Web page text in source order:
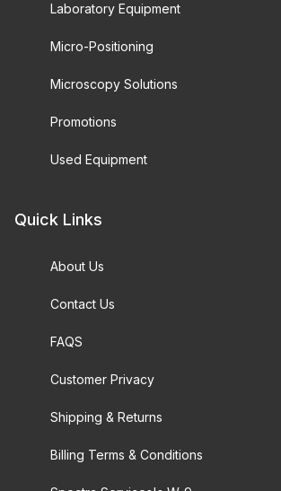
Laboratory Equipment
Micro-Positioning
Microscopy Solutions
Promotions
Used Equipment
Quick Links
About Us
Contact Us
FAQS
Customer Privacy
Shipping & Returns
Billing Terms & Conditions